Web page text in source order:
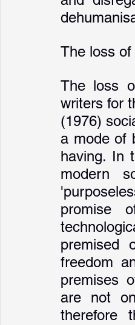
The loss
The loss
writers for
(1976)
a mode of
having. In
modern
promise
premised
freedom
premises
are not
therefore